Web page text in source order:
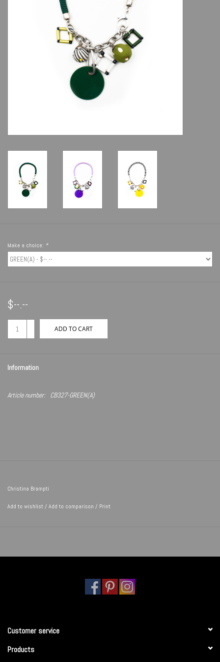
Make a choice: *
$--.--
ADD TO CART
Information
Article number: CB327-GREEN(A)
Christina Brampti
Add to wishlist/ Add to comparison / Print
Customer service
Products